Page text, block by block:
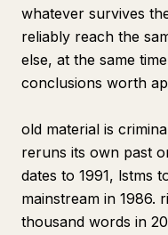
whatever survives
reliably reach the
else, at the same
conclusions worth
old material is
reruns its own past
dates to 1991, lstms
mainstream in 1986.
thousand words in